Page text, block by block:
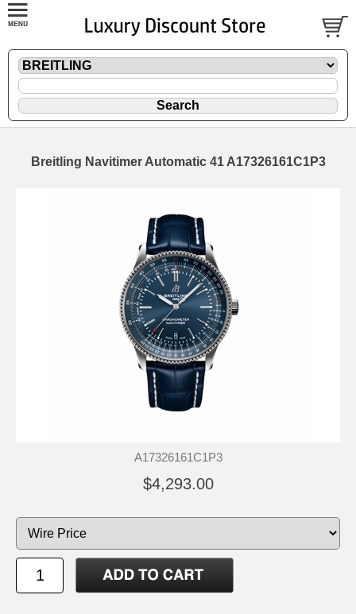
Breitling Navitimer Automatic 41 A17326161C1P3
A17326161C1P3
$4,293.00